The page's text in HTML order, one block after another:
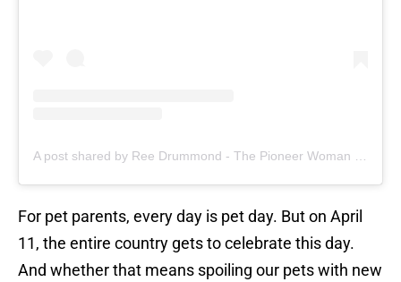
For pet parents, every day is pet day. But on April
11, the entire country gets to celebrate this day.
And whether that means spoiling our pets with new